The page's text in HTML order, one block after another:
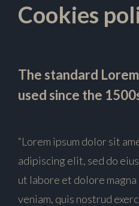
Cookies
The standard
used since the
“Lorem ipsum dolor sit
adipiscing elit, sed do
ut labore et dolore
veniam, quis nostrud